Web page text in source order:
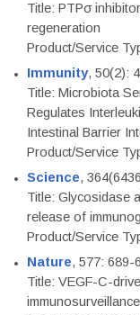
Title: PTPσ
regeneration
Product/Service
Immunity, 50(2):
Title: Microbiota
Regulates
Intestinal Barrier
Product/Service
Science,
Title: Glycosidase
release of
Product/Service
Nature, 577: 689-
Title: VEGF-C-